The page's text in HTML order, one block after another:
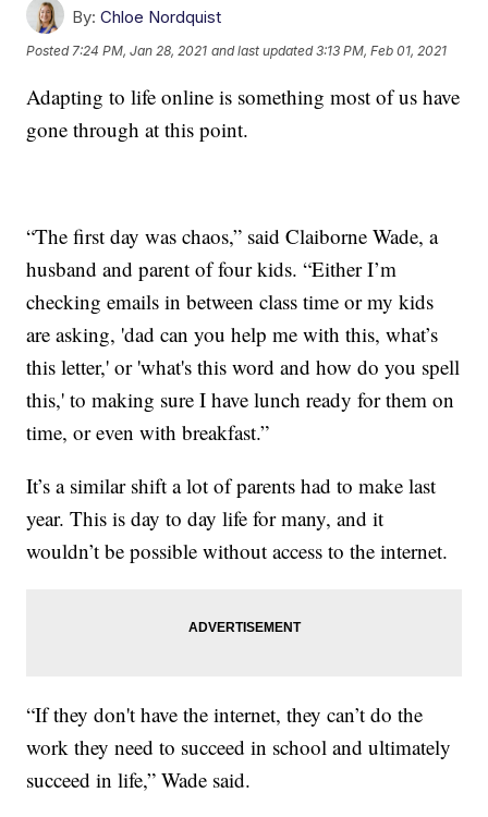
By: Chloe Nordquist
Posted7:24 PM, Jan 28, 2021 and last updated 3:13 PM, Feb 01, 2021
Adapting to life online is something most of us have
gone through at this point.
“The first day was chaos,” said Claiborne Wade, a
husband and parent of four kids. “Either I’m
checking emails in between class time or my kids
are asking, 'dad can you help me with this, what’s
this letter,' or 'what's this word and how do you spell
this,' to making sure I have lunch ready for them on
time, or even with breakfast.”
It’s a similar shift a lot of parents had to make last
year. This is day to day life for many, and it
wouldn’t be possible without access to the internet.
“If they don't have the internet, they can’t do the
work they need to succeed in school and ultimately
succeed in life,” Wade said.